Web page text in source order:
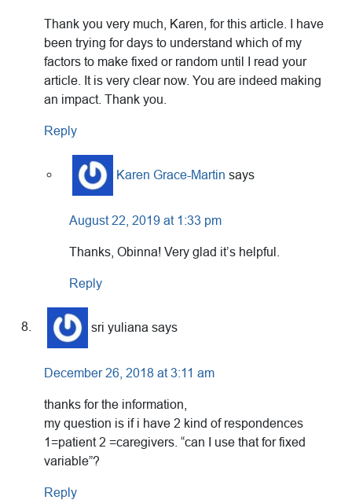
Thank you very much, Karen, for this article. I have
been trying for days to understand which of my
factors to make fixed or random until I read your
article. It is very clear now. You are indeed making
an impact. Thank you.
Reply
Karen Grace-Martin says
August 22, 2019 at 1:33 pm
Thanks, Obinna! Very glad it’s helpful.
Reply
sri yuliana says
December 26, 2018 at 3:11 am
thanks for the information,
my question is if i have 2 kind of respondences
1=patient 2 =caregivers. “can I use that for fixed
variable”?
Reply